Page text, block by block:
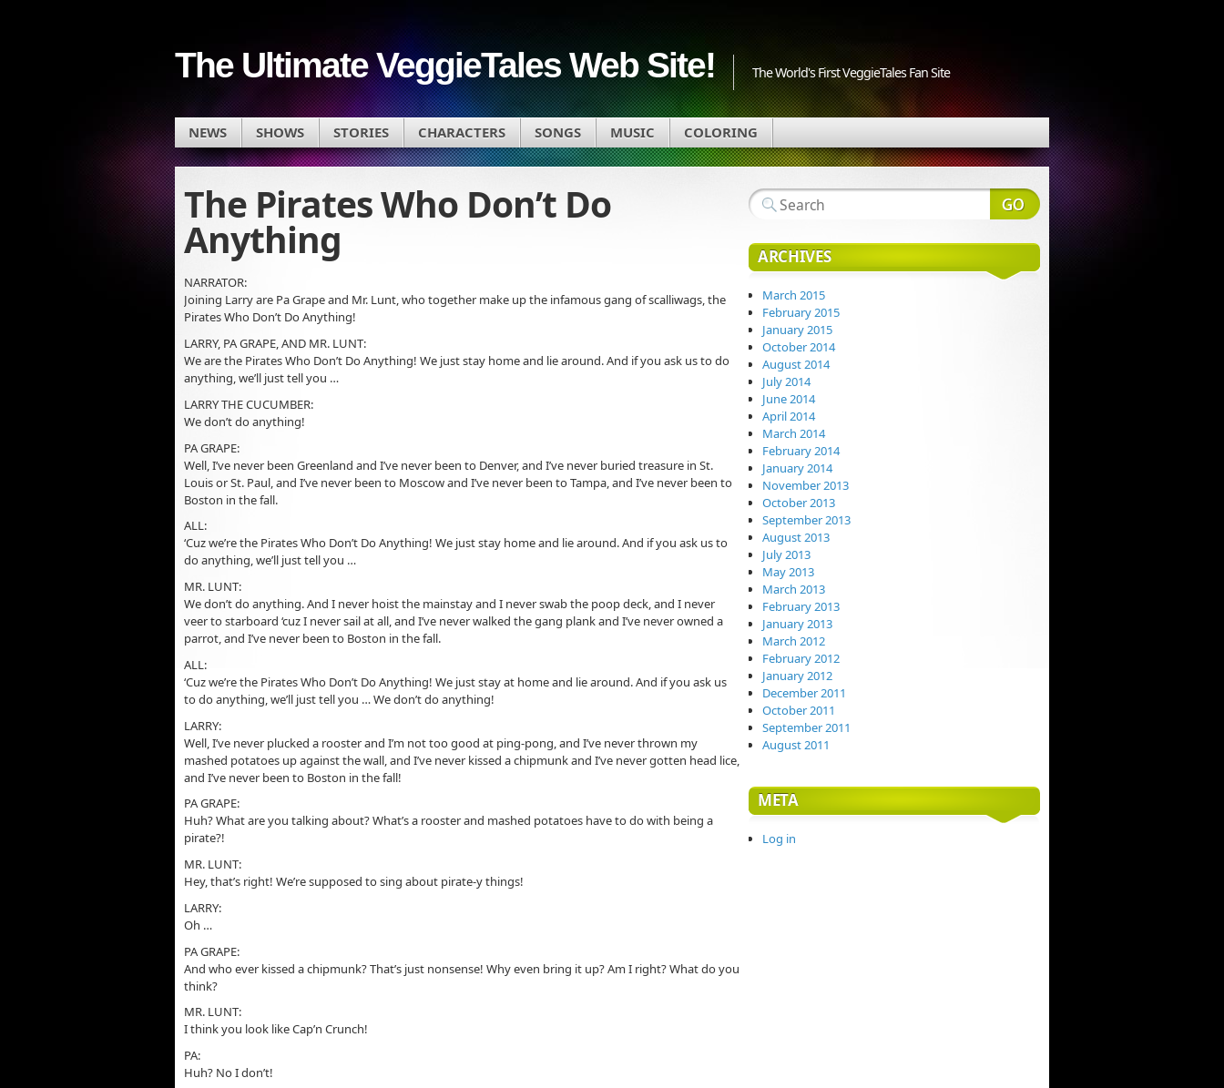
The Ultimate VeggieTales Web Site! The World's First VeggieTales Fan Site
NEWS SHOWS STORIES CHARACTERS SONGS MUSIC COLORING
The Pirates Who Don’t Do
Anything
NARRATOR:
Joining Larry are Pa Grape and Mr. Lunt, who together make up the infamous gang of scalliwags, the
Pirates Who Don’t Do Anything!
LARRY, PA GRAPE, AND MR. LUNT:
We are the Pirates Who Don’t Do Anything! We just stay home and lie around. And if you ask us to do
anything, we’ll just tell you …
LARRY THE CUCUMBER:
We don’t do anything!
PA GRAPE:
Well, I’ve never been Greenland and I’ve never been to Denver, and I’ve never buried treasure in St.
Louis or St. Paul, and I’ve never been to Moscow and I’ve never been to Tampa, and I’ve never been to
Boston in the fall.
ALL:
‘Cuz we’re the Pirates Who Don’t Do Anything! We just stay home and lie around. And if you ask us to
do anything, we’ll just tell you …
MR. LUNT:
We don’t do anything. And I never hoist the mainstay and I never swab the poop deck, and I never
veer to starboard ‘cuz I never sail at all, and I’ve never walked the gang plank and I’ve never owned a
parrot, and I’ve never been to Boston in the fall.
ALL:
‘Cuz we’re the Pirates Who Don’t Do Anything! We just stay at home and lie around. And if you ask us
to do anything, we’ll just tell you … We don’t do anything!
LARRY:
Well, I’ve never plucked a rooster and I’m not too good at ping-pong, and I’ve never thrown my
mashed potatoes up against the wall, and I’ve never kissed a chipmunk and I’ve never gotten head lice,
and I’ve never been to Boston in the fall!
PA GRAPE:
Huh? What are you talking about? What’s a rooster and mashed potatoes have to do with being a
pirate?!
MR. LUNT:
Hey, that’s right! We’re supposed to sing about pirate-y things!
LARRY:
Oh …
PA GRAPE:
And who ever kissed a chipmunk? That’s just nonsense! Why even bring it up? Am I right? What do you
think?
MR. LUNT:
I think you look like Cap’n Crunch!
PA:
Huh? No I don’t!
ARCHIVES
March 2015
February 2015
January 2015
October 2014
August 2014
July 2014
June 2014
April 2014
March 2014
February 2014
January 2014
November 2013
October 2013
September 2013
August 2013
July 2013
May 2013
March 2013
February 2013
January 2013
March 2012
February 2012
January 2012
December 2011
October 2011
September 2011
August 2011
META
Log in